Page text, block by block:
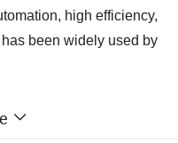
high efficiency,
been widely used by